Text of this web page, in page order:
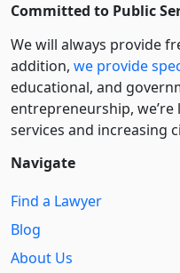
Committed to Public
We will always provide
addition, we provide
educational, and
entre­pre­neurship,
services and increasing
Navigate
Find a Lawyer
Blog
About Us